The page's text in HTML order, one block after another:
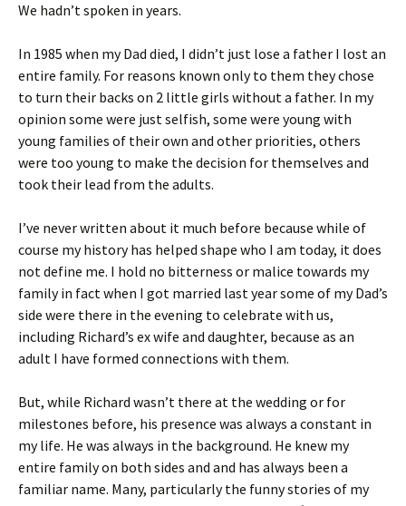
We hadn’t spoken in years.
In 1985 when my Dad died, I didn’t just lose a father I lost an
entire family. For reasons known only to them they chose
to turn their backs on 2 little girls without a father. In my
opinion some were just selfish, some were young with
young families of their own and other priorities, others
were too young to make the decision for themselves and
took their lead from the adults.
I’ve never written about it much before because while of
course my history has helped shape who I am today, it does
not define me. I hold no bitterness or malice towards my
family in fact when I got married last year some of my Dad’s
side were there in the evening to celebrate with us,
including Richard’s ex wife and daughter, because as an
adult I have formed connections with them.
But, while Richard wasn’t there at the wedding or for
milestones before, his presence was always a constant in
my life. He was always in the background. He knew my
entire family on both sides and and has always been a
familiar name. Many, particularly the funny stories of my